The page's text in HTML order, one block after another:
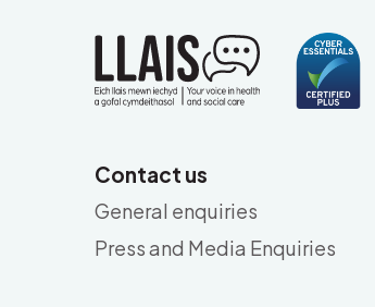
Contact us
General enquiries
Press and Media Enquiries